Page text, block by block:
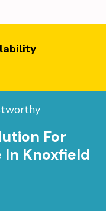
For
Knoxfield